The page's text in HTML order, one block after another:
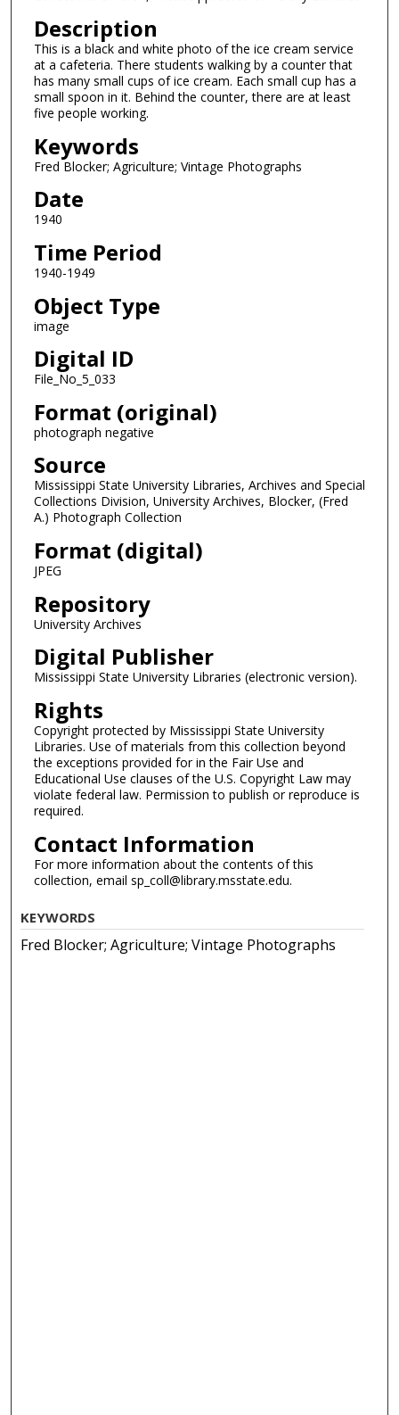
Description
This is a black and white photo of the ice cream service
at a cafeteria. There students walking by a counter that
has many small cups of ice cream. Each small cup has a
small spoon in it. Behind the counter, there are at least
five people working.
Keywords
Fred Blocker; Agriculture; Vintage Photographs
Date
1940
Time Period
1940-1949
Object Type
image
Digital ID
File_No_5_033
Format (original)
photograph negative
Source
Mississippi State University Libraries, Archives and Special
Collections Division, University Archives, Blocker, (Fred
A.) Photograph Collection
Format (digital)
JPEG
Repository
University Archives
Digital Publisher
Mississippi State University Libraries (electronic version).
Rights
Copyright protected by Mississippi State University
Libraries. Use of materials from this collection beyond
the exceptions provided for in the Fair Use and
Educational Use clauses of the U.S. Copyright Law may
violate federal law. Permission to publish or reproduce is
required.
Contact Information
For more information about the contents of this
collection, email sp_coll@library.msstate.edu.
KEYWORDS
Fred Blocker; Agriculture; Vintage Photographs